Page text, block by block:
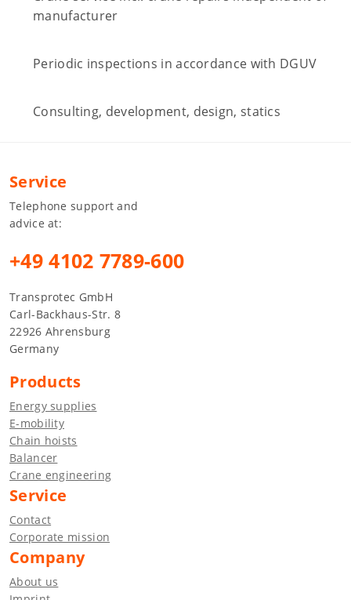
manufacturer
Periodic inspections in accordance with DGUV
Consulting, development, design, statics
Service
Telephone support and
advice at:
+49 4102 7789-600
Transprotec GmbH
Carl-Backhaus-Str. 8
22926 Ahrensburg
Germany
Products
Energy supplies
E-mobility
Chain hoists
Balancer
Crane engineering
Service
Contact
Corporate mission
Company
About us